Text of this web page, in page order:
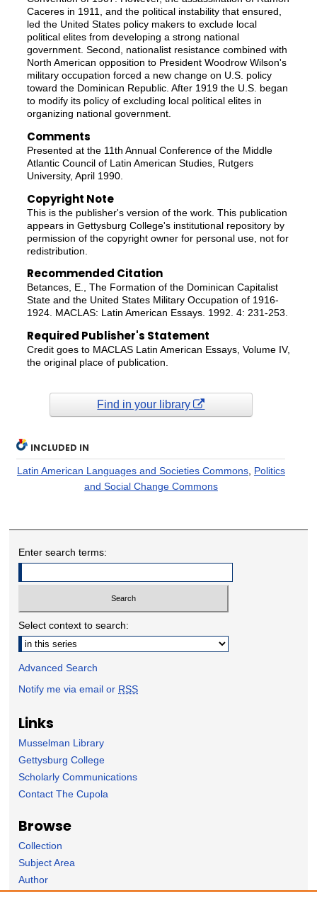
Caceres in 1911, and the political instability that ensured,
led the United States policy makers to exclude local
political elites from developing a strong national
government. Second, nationalist resistance combined with
North American opposition to President Woodrow Wilson's
military occupation forced a new change on U.S. policy
toward the Dominican Republic. After 1919 the U.S. began
to modify its policy of excluding local political elites in
organizing national government.
Comments
Presented at the 11th Annual Conference of the Middle
Atlantic Council of Latin American Studies, Rutgers
University, April 1990.
Copyright Note
This is the publisher's version of the work. This publication
appears in Gettysburg College's institutional repository by
permission of the copyright owner for personal use, not for
redistribution.
Recommended Citation
Betances, E., The Formation of the Dominican Capitalist
State and the United States Military Occupation of 1916-
1924. MACLAS: Latin American Essays. 1992. 4: 231-253.
Required Publisher's Statement
Credit goes to MACLAS Latin American Essays, Volume IV,
the original place of publication.
Find in your library
INCLUDED IN
Latin American Languages and Societies Commons, Politics
and Social Change Commons
Enter search terms:
Select context to search:
Advanced Search
Notify me via email or RSS
Links
Musselman Library
Gettysburg College
Scholarly Communications
Contact The Cupola
Browse
Collection
Subject Area
Author